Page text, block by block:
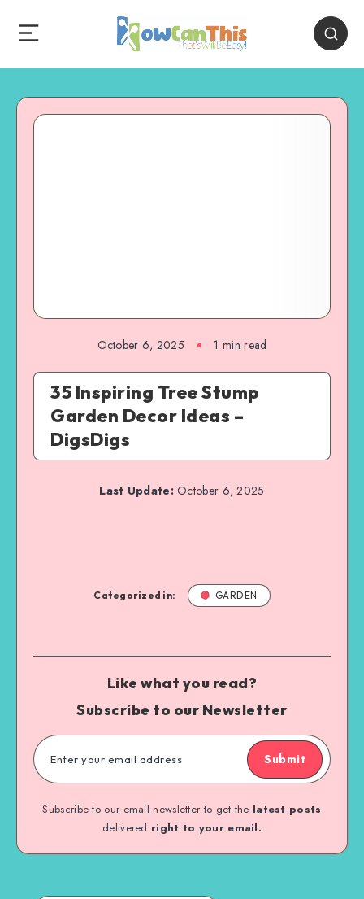
October 6, 2025 1 min read
35 Inspiring Tree Stump
Garden Decor Ideas –
DigsDigs
Last Update:October 6, 2025
Categorized in: GARDEN
Like what you read?
Subscribe to our Newsletter
Submit
Subscribe to our email newsletter to get the latest posts
delivered right to your email.